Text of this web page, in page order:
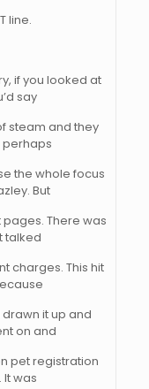
line.
if you looked at
say
steam and they
perhaps
the whole focus
But
There was
talked
charges. This hit
it up and
on and
pet registration
was